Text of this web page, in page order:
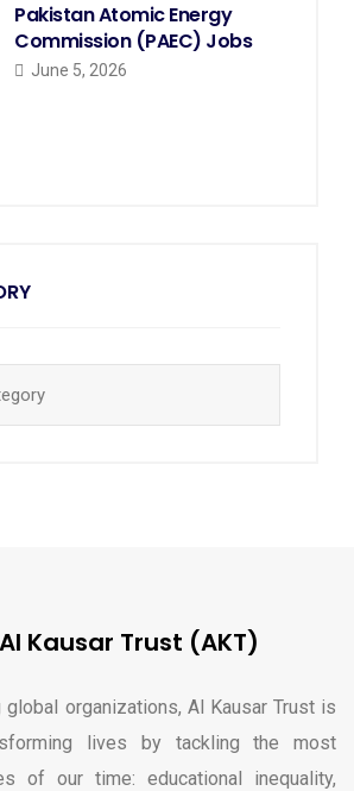
Pakistan Atomic Energy
Commission (PAEC) Jobs
June 5, 2026
Kausar Trust (AKT)
organizations, Al Kausar Trust is
lives by tackling the most
of our time: educational inequality,